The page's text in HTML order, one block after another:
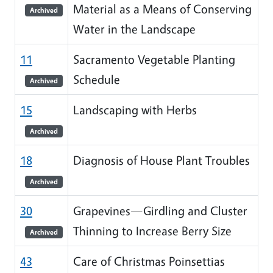
Archived
Material as a Means of Conserving
Water in the Landscape
11
Archived
Sacramento Vegetable Planting
Schedule
15
Archived
Landscaping with Herbs
18
Archived
Diagnosis of House Plant Troubles
30
Archived
Grapevines—Girdling and Cluster
Thinning to Increase Berry Size
43
Care of Christmas Poinsettias